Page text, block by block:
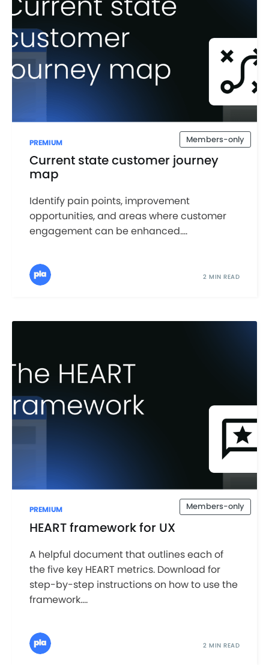
Members-only
PREMIUM
Current state customer journey
map
Identify pain points, improvement
opportunities, and areas where customer
engagement can be enhanced....
2 MIN READ
Members-only
PREMIUM
HEART framework for UX
A helpful document that outlines each of
the five key HEART metrics. Download for
step-by-step instructions on how to use the
framework....
2 MIN READ